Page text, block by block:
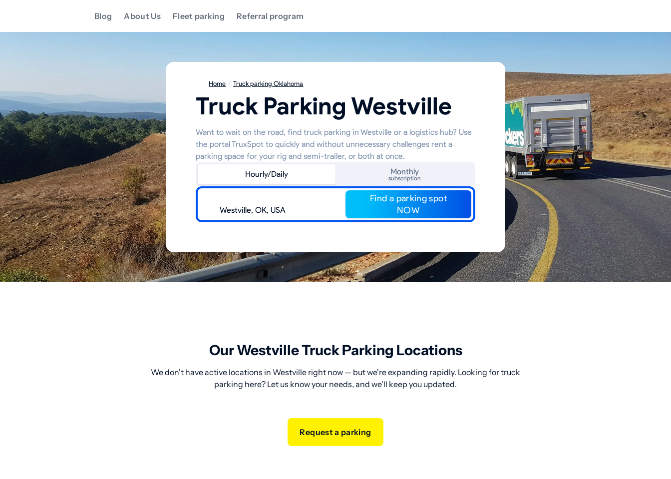
Blog About Us Fleet parking Referral program
Home / Truck parking Oklahoma
Truck Parking Westville
Want to wait on the road, find truck parking in Westville or a logistics hub? Use
the portal TruxSpot to quickly and without unnecessary challenges rent a
parking space for your rig and semi-trailer, or both at once.
Hourly/Daily
Monthly
subscription
Find a parking spot
NOW
Our Westville Truck Parking Locations
We don't have active locations in Westville right now — but we're expanding rapidly. Looking for truck
parking here? Let us know your needs, and we'll keep you updated.
Request a parking